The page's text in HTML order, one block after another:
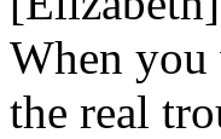
When
the real